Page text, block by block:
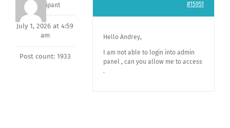
Participant
July 1, 2026 at 4:59
am
Post count: 1933
#15951
Hello Andrey,
I am not able to login into admin
panel , can you allow me to access
.